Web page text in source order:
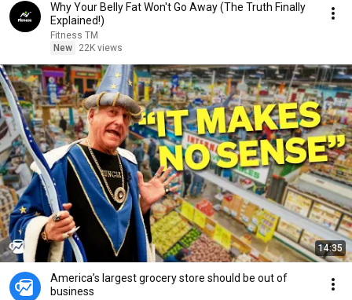
Why Your Belly Fat Won't Go Away (The Truth Finally
Explained!)
Fitness TM
New
22K views
14:35
America’s largest grocery store should be out of
business